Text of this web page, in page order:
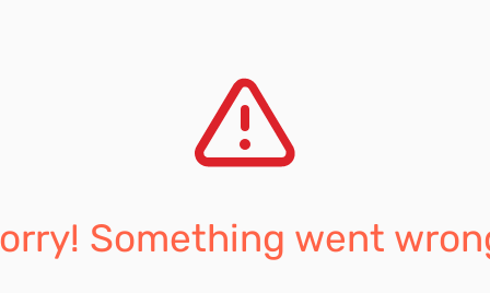
Something went